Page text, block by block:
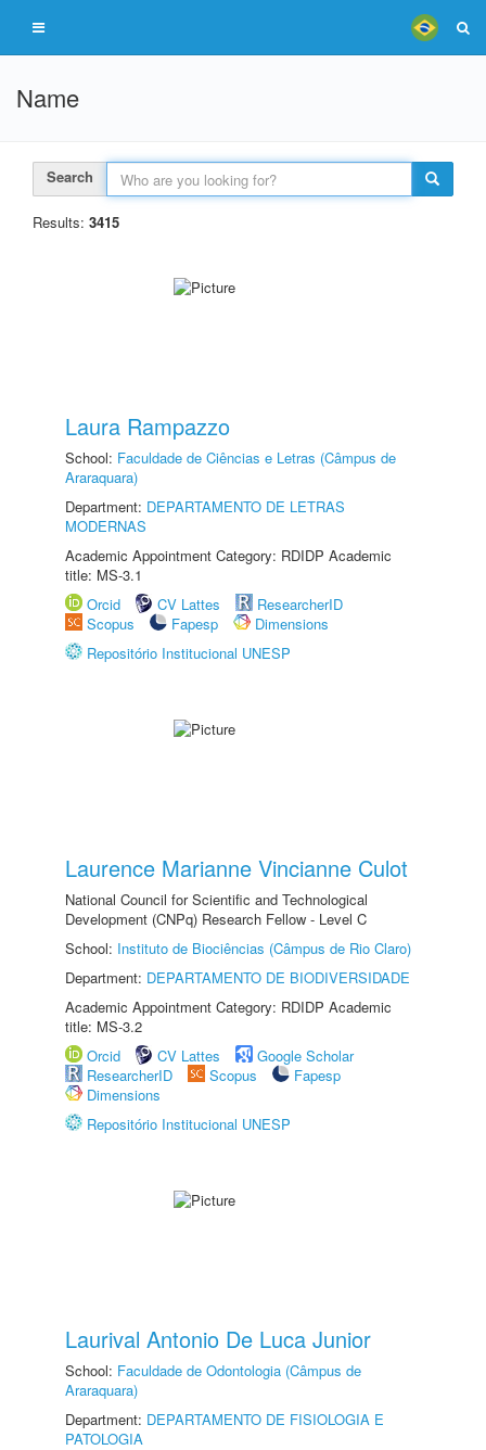
Name
Search
Results: 3415
Laura Rampazzo
School: Faculdade de Ciências e Letras (Câmpus de
Araraquara)
Department: DEPARTAMENTO DE LETRAS
MODERNAS
Academic Appointment Category: RDIDP Academic
title: MS-3.1
Orcid
CV Lattes
ResearcherID
Scopus
Fapesp
Dimensions
Repositório Institucional UNESP
Laurence Marianne Vincianne Culot
National Council for Scientific and Technological
Development (CNPq) Research Fellow - Level C
School: Instituto de Biociências (Câmpus de Rio Claro)
Department: DEPARTAMENTO DE BIODIVERSIDADE
Academic Appointment Category: RDIDP Academic
title: MS-3.2
Orcid
CV Lattes
Google Scholar
ResearcherID
Scopus
Fapesp
Dimensions
Repositório Institucional UNESP
Laurival Antonio De Luca Junior
School: Faculdade de Odontologia (Câmpus de
Araraquara)
Department: DEPARTAMENTO DE FISIOLOGIA E
PATOLOGIA